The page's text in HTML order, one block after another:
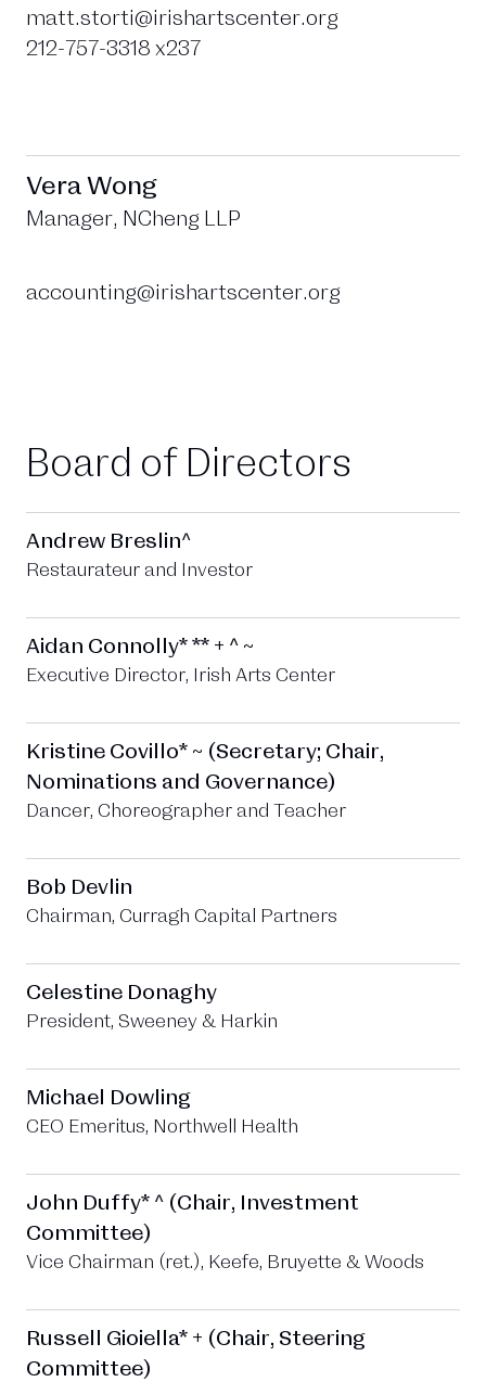
matt.storti@irishartscenter.org
212-757-3318 x237
Vera Wong
Manager, NCheng LLP
accounting@irishartscenter.org
Board of Directors
Andrew Breslin^
Restaurateur and Investor
Aidan Connolly* ** + ^ ~
Executive Director, Irish Arts Center
Kristine Covillo* ~ (Secretary; Chair,
Nominations and Governance)
Dancer, Choreographer and Teacher
Bob Devlin
Chairman, Curragh Capital Partners
Celestine Donaghy
President, Sweeney & Harkin
Michael Dowling
CEO Emeritus, Northwell Health
John Duffy* ^ (Chair, Investment
Committee)
Vice Chairman (ret.), Keefe, Bruyette & Woods
Russell Gioiella* + (Chair, Steering
Committee)